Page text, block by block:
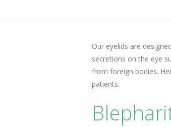
Our eyelids are
secretions on the eye
from foreign bodies.
patients: